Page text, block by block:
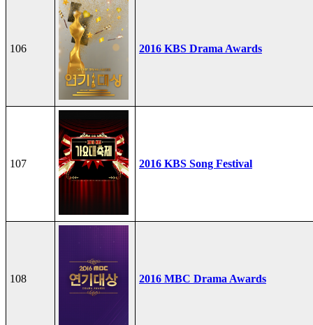
106 2016 KBS Drama Awards
107 2016 KBS Song Festival
108 2016 MBC Drama Awards